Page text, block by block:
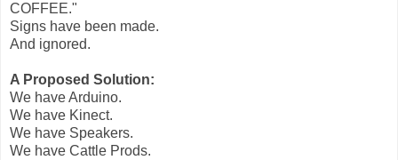
COFFEE."
Signs have been made.
And ignored.
A Proposed Solution:
We have Arduino.
We have Kinect.
We have Speakers.
We have Cattle Prods.